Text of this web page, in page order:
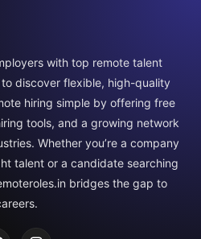
with top remote talent
discover flexible, high-quality
hiring simple by offering free
tools, and a growing network
Whether you’re a company
talent or a candidate searching
bridges the gap to